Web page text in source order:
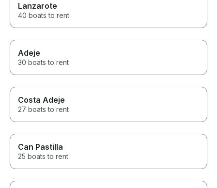
Lanzarote
40 boats to rent
Adeje
30 boats to rent
Costa Adeje
27 boats to rent
Can Pastilla
25 boats to rent